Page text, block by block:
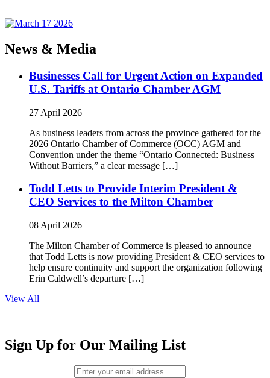
News & Media
Businesses Call for Urgent Action on Expanded
U.S. Tariffs at Ontario Chamber AGM
27 April 2026
As business leaders from across the province gathered for the
2026 Ontario Chamber of Commerce (OCC) AGM and
Convention under the theme “Ontario Connected: Business
Without Barriers,” a clear message […]
Todd Letts to Provide Interim President &
CEO Services to the Milton Chamber
08 April 2026
The Milton Chamber of Commerce is pleased to announce
that Todd Letts is now providing President & CEO services to
help ensure continuity and support the organization following
Erin Caldwell’s departure […]
View All
Sign Up for Our Mailing List